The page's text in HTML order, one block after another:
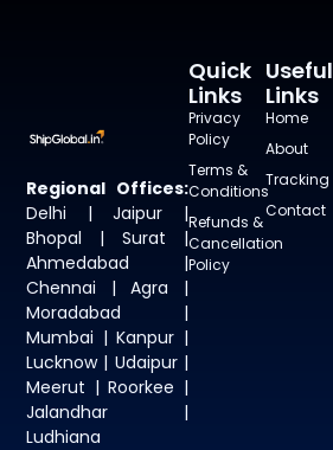
Regional Offices:
Delhi | Jaipur |
Bhopal | Surat |
Ahmedabad |
Chennai | Agra |
Moradabad |
Mumbai | Kanpur |
Lucknow | Udaipur |
Meerut | Roorkee |
Jalandhar |
Ludhiana
Useful
Links
Home
About
Tracking
Contact
Quick
Links
Privacy
Policy
Terms &
Conditions
Refunds &
Cancellation
Policy